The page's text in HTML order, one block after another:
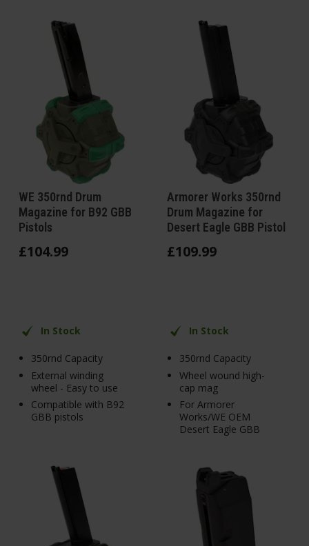
WE 350rnd Drum
Magazine for B92 GBB
Pistols
£104.99
In Stock
350rnd Capacity
External winding
wheel - Easy to use
Compatible with B92
GBB pistols
Armorer Works 350rnd
Drum Magazine for
Desert Eagle GBB Pistol
£109.99
In Stock
350rnd Capacity
Wheel wound high-
cap mag
For Armorer
Works/WE OEM
Desert Eagle GBB